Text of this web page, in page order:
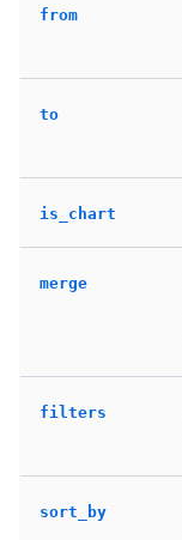
from
to
is_chart
merge
filters
sort_by